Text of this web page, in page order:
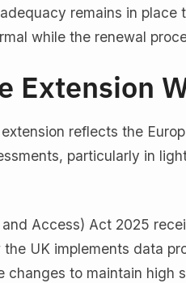
remains in
while the renewal
Extension
reflects the
particularly in
Access) Act 2025
the UK implements data
changes to maintain high